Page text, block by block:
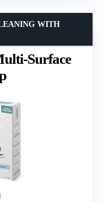
Surface
WITH